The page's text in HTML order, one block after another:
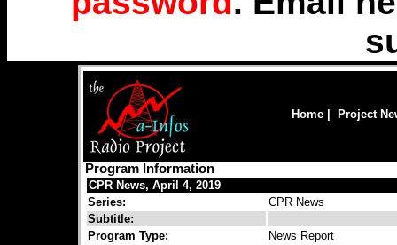
Home Project
Program Information
CPR News, April 4, 2019
Series:
CPR News
Subtitle:
Program Type:
News Report